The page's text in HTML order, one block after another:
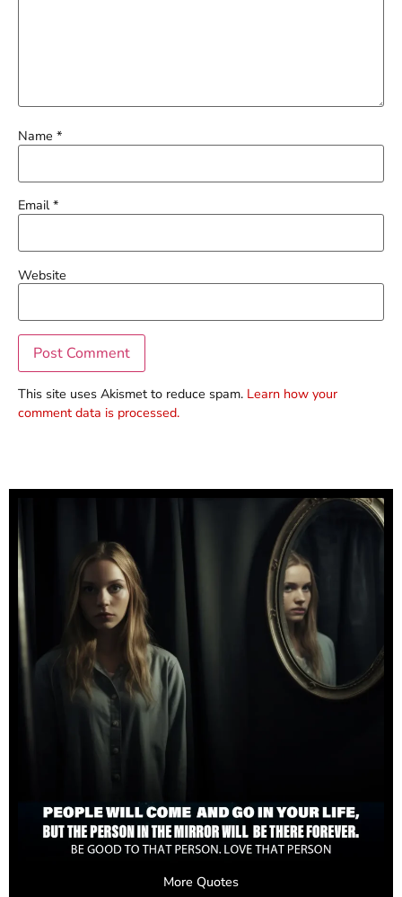
Name *
Email*
Website
This site uses Akismet to reduce spam. Learn how your
comment data is processed.
More Quotes